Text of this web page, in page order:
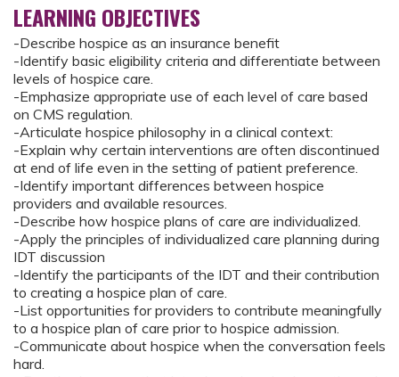
LEARNING OBJECTIVES
-Describe hospice as an insurance benefit
-Identify basic eligibility criteria and differentiate between
levels of hospice care.
-Emphasize appropriate use of each level of care based
on CMS regulation.
-Articulate hospice philosophy in a clinical context:
-Explain why certain interventions are often discontinued
at end of life even in the setting of patient preference.
-Identify important differences between hospice
providers and available resources.
-Describe how hospice plans of care are individualized.
-Apply the principles of individualized care planning during
IDT discussion
-Identify the participants of the IDT and their contribution
to creating a hospice plan of care.
-List opportunities for providers to contribute meaningfully
to a hospice plan of care prior to hospice admission.
-Communicate about hospice when the conversation feels
hard.